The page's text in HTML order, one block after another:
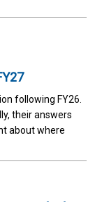
following FY26.
their answers
about where